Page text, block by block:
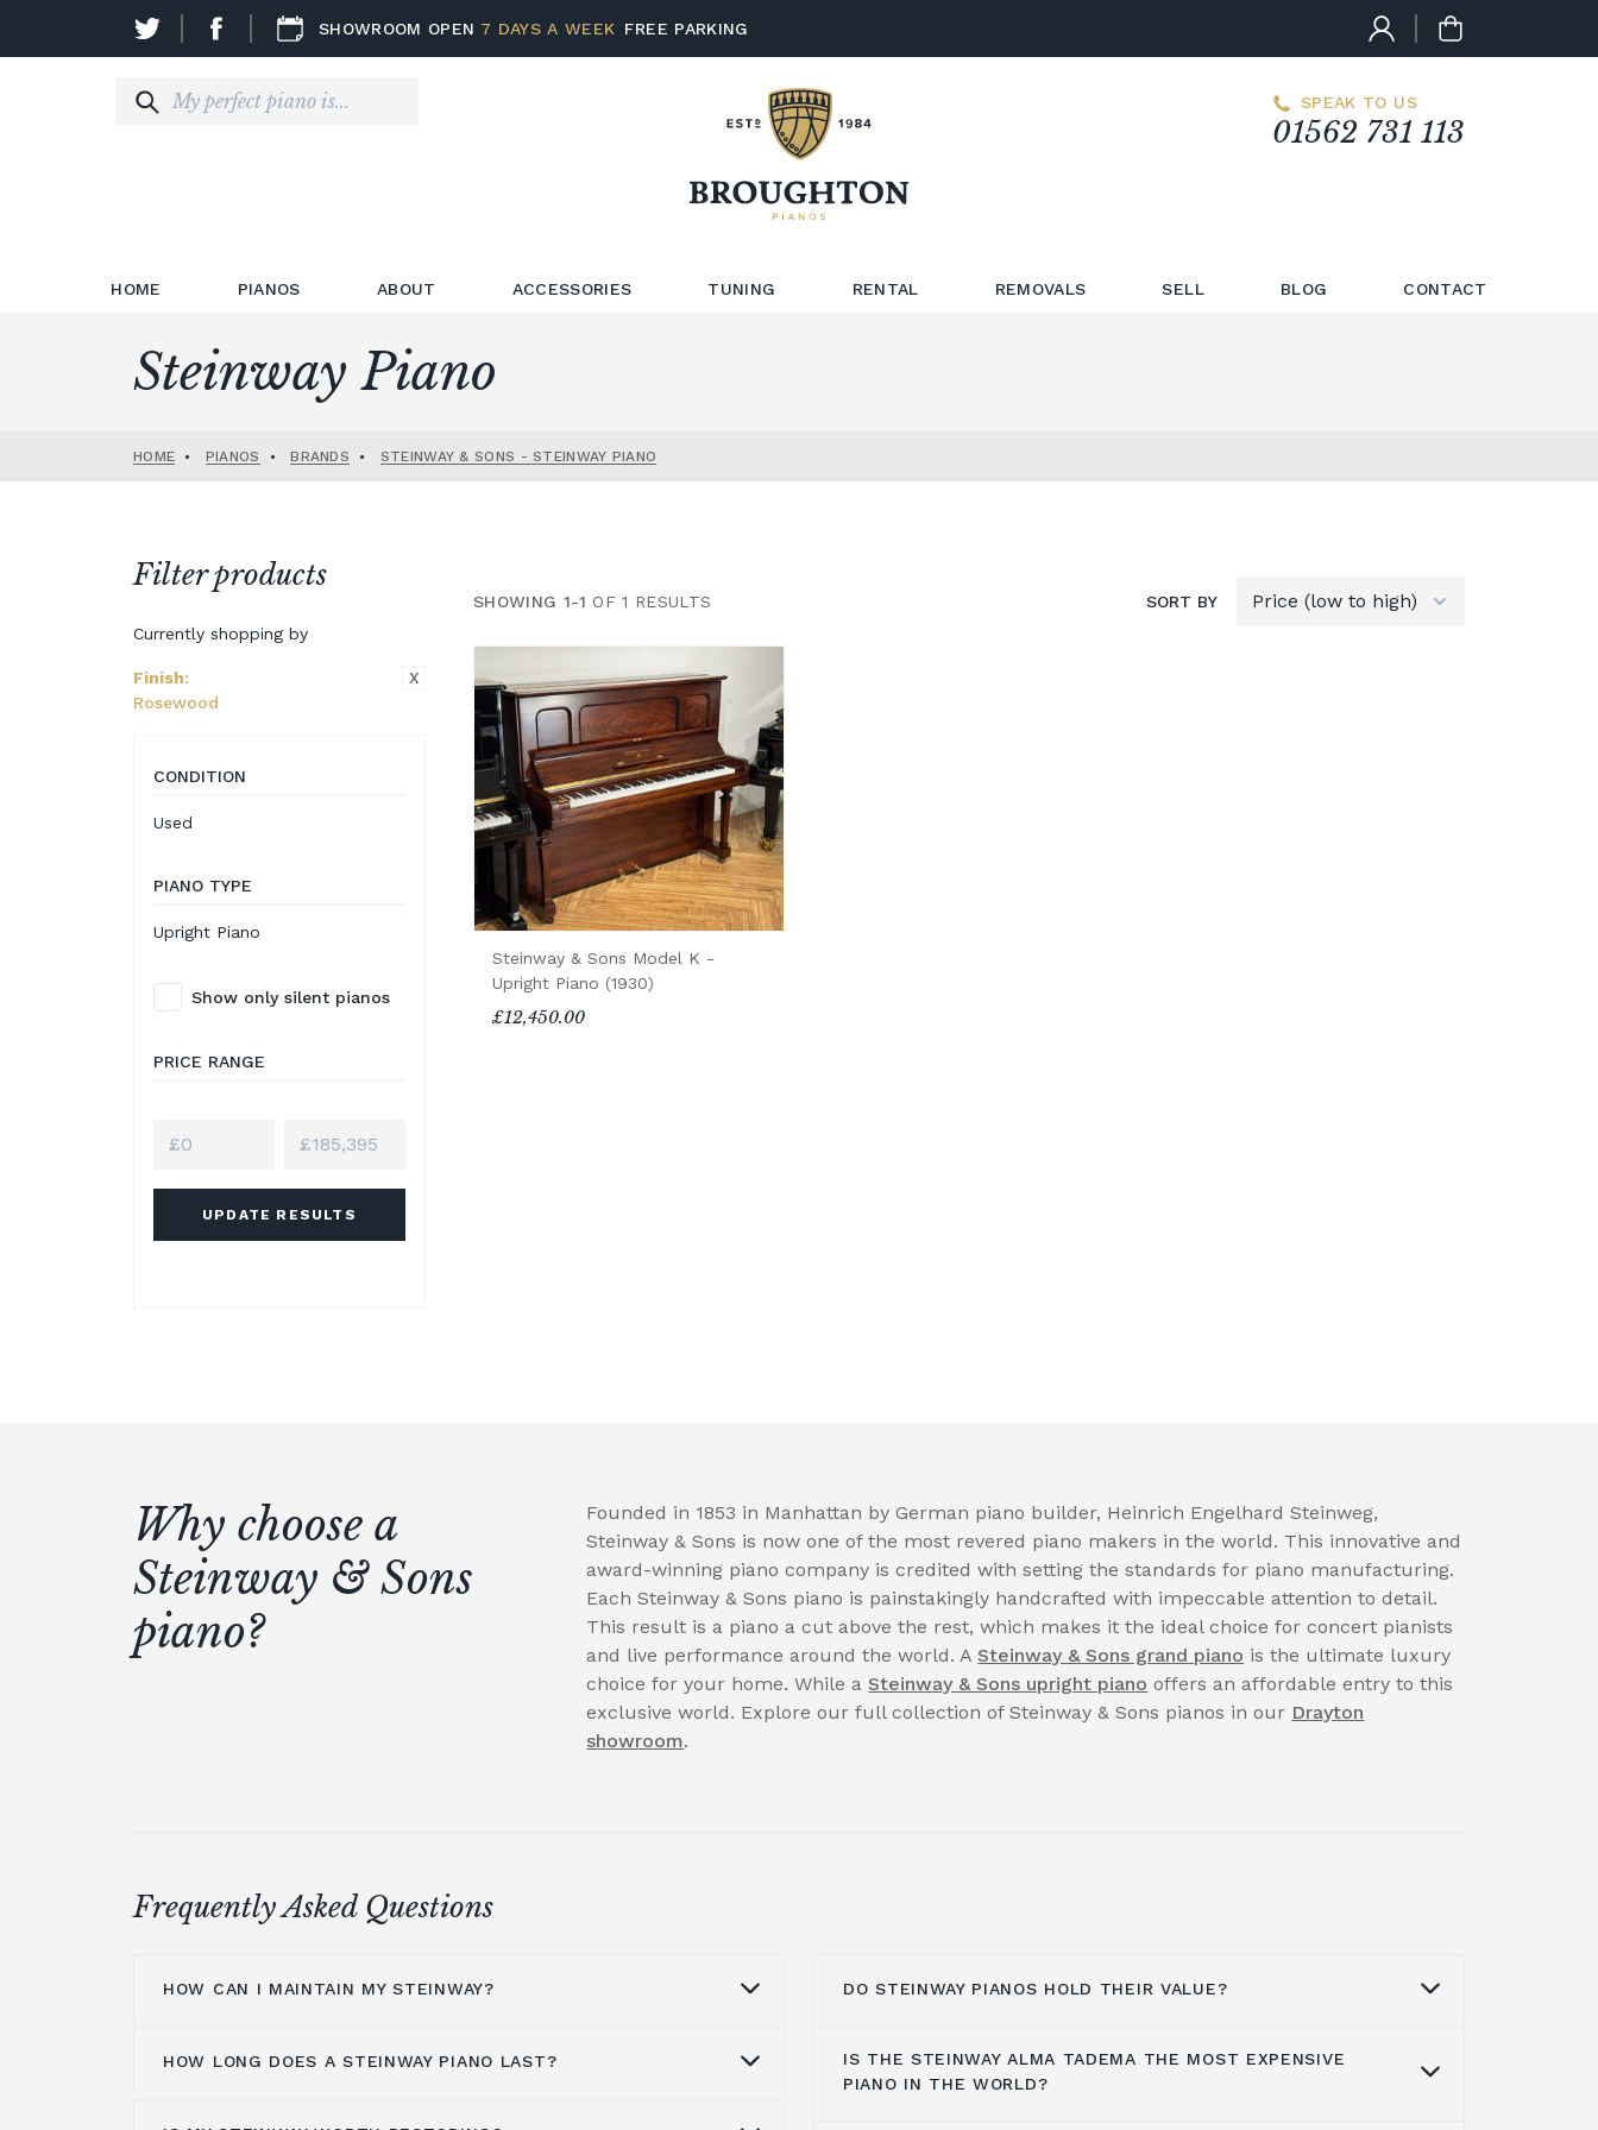
SHOWROOM OPEN 7 DAYS A WEEK FREE PARKING
SPEAK TO US
01562 731 113
HOME PIANOS ABOUT ACCESSORIES TUNING RENTAL REMOVALS SELL BLOG CONTACT
Steinway Piano
HOME • PIANOS • BRANDS • STEINWAY & SONS - STEINWAY PIANO
Filter products
Currently shopping by
Finish:
Rosewood
X
CONDITION
Used
PIANO TYPE
Upright Piano
Show only silent pianos
PRICE RANGE
UPDATE RESULTS
SHOWING 1-1 OF 1 RESULTS SORT BY
Steinway & Sons Model K -
Upright Piano (1930)
£12,450.00
Why choose a
Steinway & Sons
piano?
Founded in 1853 in Manhattan by German piano builder, Heinrich Engelhard Steinweg,
Steinway & Sons is now one of the most revered piano makers in the world. This innovative and
award-winning piano company is credited with setting the standards for piano manufacturing.
Each Steinway & Sons piano is painstakingly handcrafted with impeccable attention to detail.
This result is a piano a cut above the rest, which makes it the ideal choice for concert pianists
and live performance around the world. A Steinway & Sons grand piano is the ultimate luxury
choice for your home. While a Steinway & Sons upright piano offers an affordable entry to this
exclusive world. Explore our full collection of Steinway & Sons pianos in our Drayton
showroom.
Frequently Asked Questions
HOW CAN I MAINTAIN MY STEINWAY?
HOW LONG DOES A STEINWAY PIANO LAST?
DO STEINWAY PIANOS HOLD THEIR VALUE?
Steinway pianos still maintain their beauty, music, life quality
IS THE STEINWAY ALMA TADEMA THE MOST EXPENSIVE
PIANO IN THE WORLD?